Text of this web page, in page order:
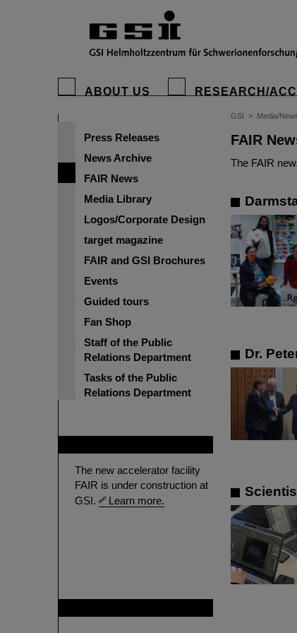
ABOUT US RESEARCH/
Press Releases
News Archive
FAIR News
Media Library
Logos/Corporate Design
target magazine
FAIR and GSI Brochures
Events
Guided tours
Fan Shop
Staff of the Public
Relations Department
Tasks of the Public
Relations Department
The new accelerator facility
FAIR is under construction at
GSI.
Learn more.
GSI > Media/
FAIR
The FAIR
Dr.